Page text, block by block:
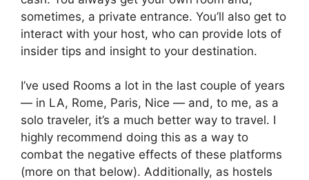
sometimes, a private entrance. You’ll also get to
interact with your host, who can provide lots of
insider tips and insight to your destination.
I’ve used Rooms a lot in the last couple of years
— in LA, Rome, Paris, Nice — and, to me, as a
solo traveler, it’s a much better way to travel. I
highly recommend doing this as a way to
combat the negative effects of these platforms
(more on that below). Additionally, as hostels